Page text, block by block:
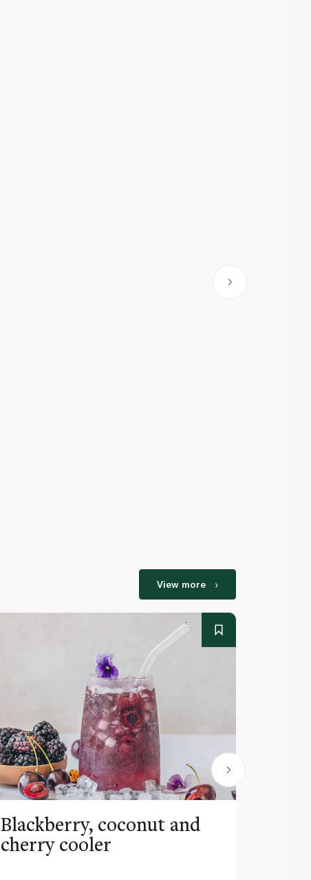
View more
Blackberry, coconut and
cherry cooler